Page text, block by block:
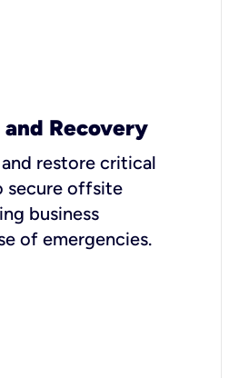
Recovery
restore critical
secure offsite
business
of emergencies.